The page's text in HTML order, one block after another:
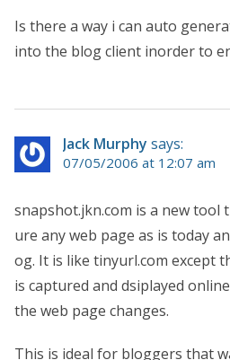
Is there a way i can auto
into the blog client inorder to
Jack Murphy says:
07/05/2006 at 12:07 am
snapshot.jkn.com is a new tool
ure any web page as is today
og. It is like tinyurl.com except
is captured and dsiplayed
the web page changes.
This is ideal for bloggers that